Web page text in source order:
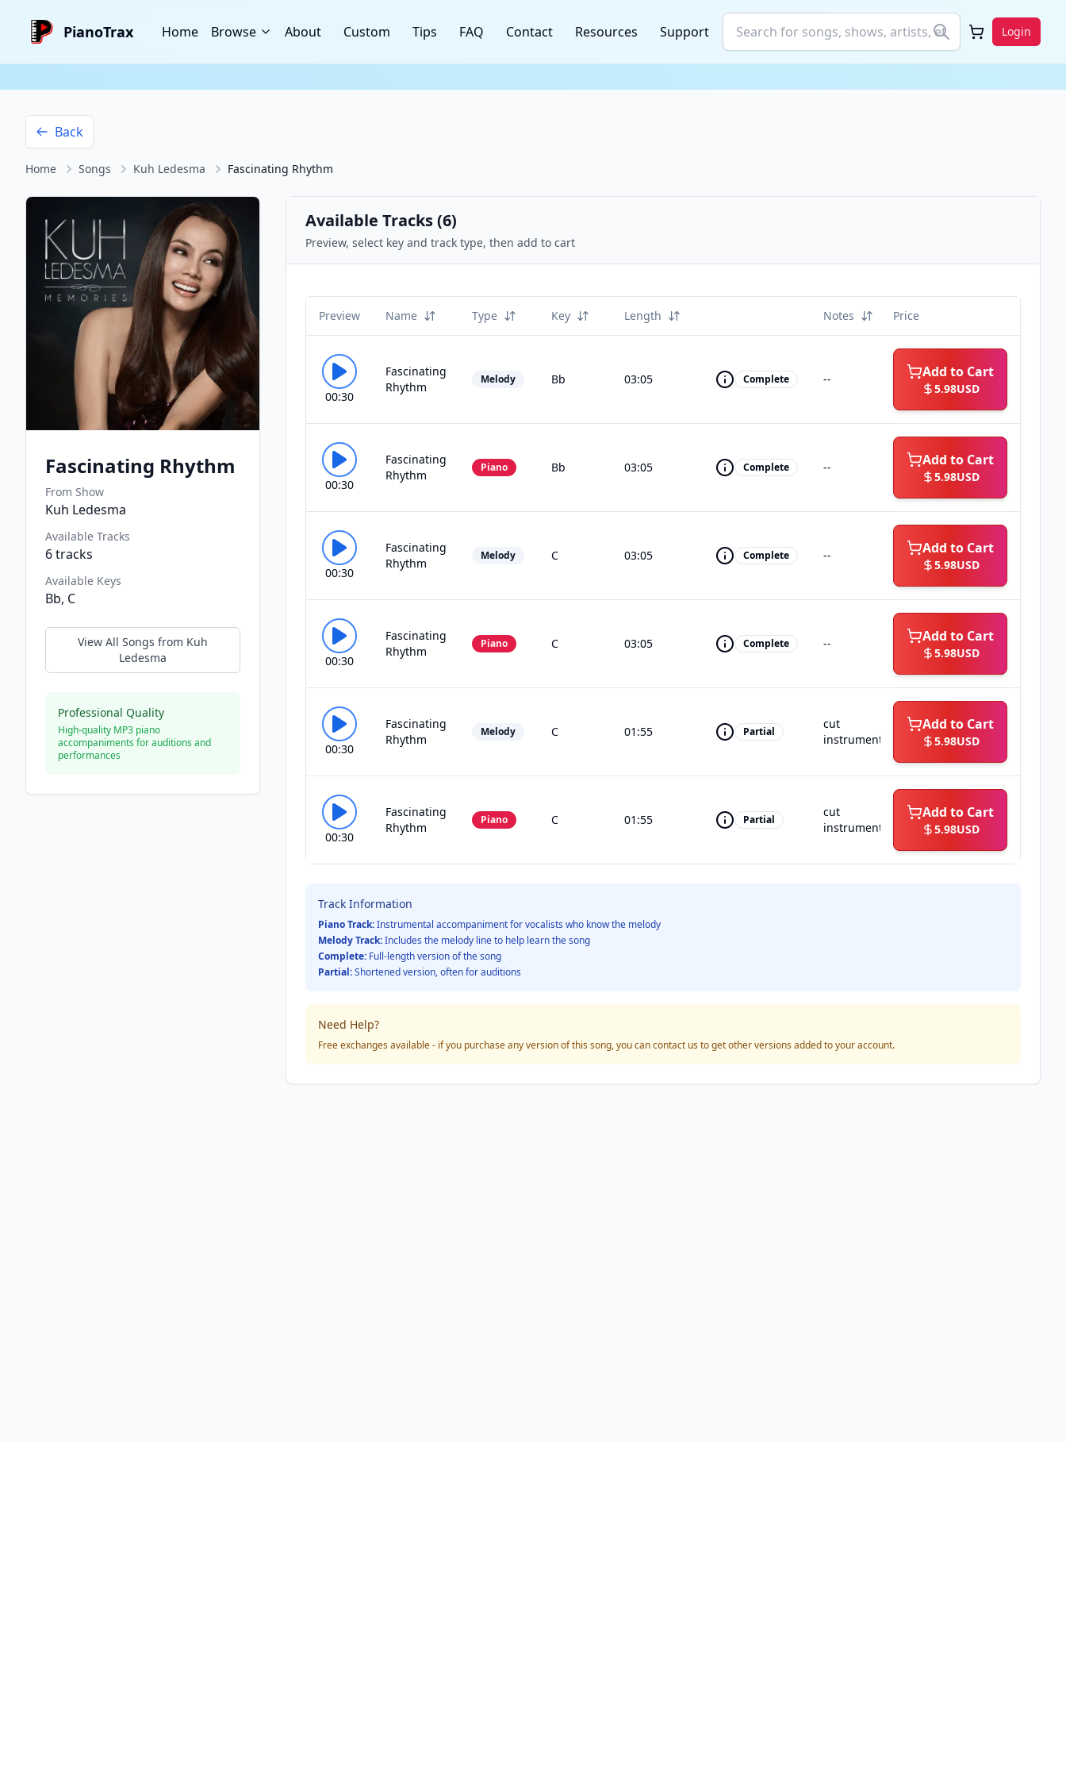
PianoTrax Home Browse About Custom Tips FAQ Contact Resources Support Login
Back
Home Songs Kuh Ledesma Fascinating Rhythm
Fascinating Rhythm
From Show
Kuh Ledesma
Available Tracks
6tracks
Available Keys
Bb, C
View All Songs from Kuh
Ledesma
Professional Quality
High-quality MP3 piano
accompaniments for auditions and
performances
Available Tracks (6)
Preview, select key and track type, then add to cart
Preview Name Type Key Length Notes Price
00:30
Fascinating
Rhythm
Melody Bb 03:05 Complete -- Add to Cart
5.98USD
00:30
Fascinating
Rhythm
Piano Bb 03:05 Complete -- Add to Cart
5.98USD
00:30
Fascinating
Rhythm
Melody C 03:05 Complete -- Add to Cart
5.98USD
00:30
Fascinating
Rhythm
Piano C 03:05 Complete -- Add to Cart
5.98USD
00:30
Fascinating
Rhythm
Melody C 01:55 Partial
cut
instrumental
Add to Cart
5.98USD
00:30
Fascinating
Rhythm
Piano C 01:55 Partial
cut
instrumental
Add to Cart
5.98USD
Track Information
Piano Track:Instrumental accompaniment for vocalists who know the melody
Melody Track:Includes the melody line to help learn the song
Complete: Full-length version of the song
Partial:Shortened version, often for auditions
Need Help?
Free exchanges available - if you purchase any version of this song, you can contact us to get other versions added to your account.